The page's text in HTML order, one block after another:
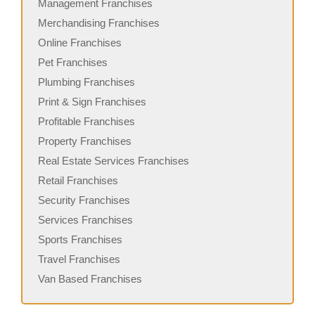
Management Franchises
Merchandising Franchises
Online Franchises
Pet Franchises
Plumbing Franchises
Print & Sign Franchises
Profitable Franchises
Property Franchises
Real Estate Services Franchises
Retail Franchises
Security Franchises
Services Franchises
Sports Franchises
Travel Franchises
Van Based Franchises